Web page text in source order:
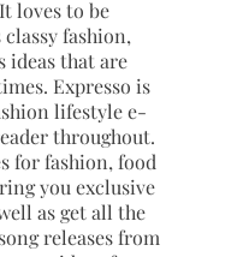
loves to be
fashion,
ideas that are
Expresso is
lifestyle e-
throughout.
for fashion, food
you exclusive
as get all the
releases from